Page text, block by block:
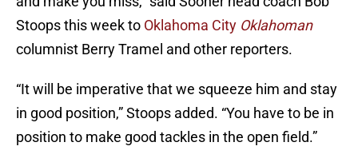
Stoops this week to Oklahoma City Oklahoman
columnist Berry Tramel and other reporters.
“It will be imperative that we squeeze him and stay
in good position,” Stoops added. “You have to be in
position to make good tackles in the open field.”